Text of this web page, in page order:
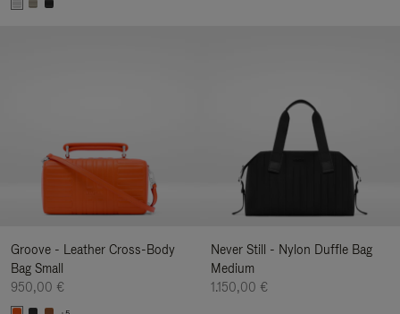
Groove - Leather Cross-Body
Bag Small
950,00 €
Never Still - Nylon Duffle Bag
Medium
1.150,00 €